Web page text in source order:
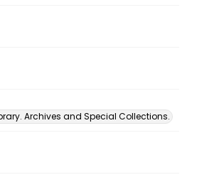
Archives and Special Collections.